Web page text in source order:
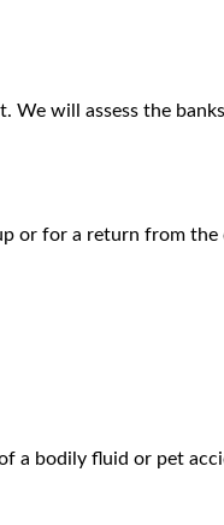
will assess the
or for a return from
a bodily fluid or pet